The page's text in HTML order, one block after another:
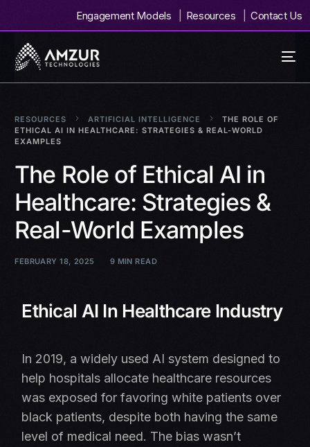
Engagement Models Resources Contact Us
RESOURCES ARTIFICIAL INTELLIGENCE
THE ROLE OF
ETHICAL AI IN HEALTHCARE: STRATEGIES & REAL-WORLD
EXAMPLES
The Role of Ethical AI in
Healthcare: Strategies &
Real-World Examples
FEBRUARY 18, 2025 9 MIN READ
Ethical AI In Healthcare Industry
In 2019, a widely used AI system designed to
help hospitals allocate healthcare resources
was exposed for favoring white patients over
black patients, despite both having the same
level of medical need. The bias wasn’t